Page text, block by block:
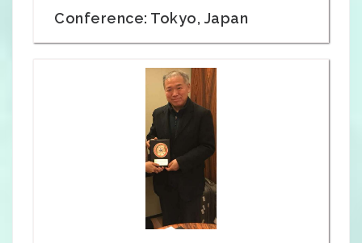
Conference: Tokyo, Japan